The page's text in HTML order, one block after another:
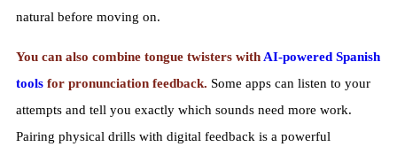
natural before moving on.
You can also combine tongue twisters with AI-powered Spanish
tools for pronunciation feedback. Some apps can listen to your
attempts and tell you exactly which sounds need more work.
Pairing physical drills with digital feedback is a powerful